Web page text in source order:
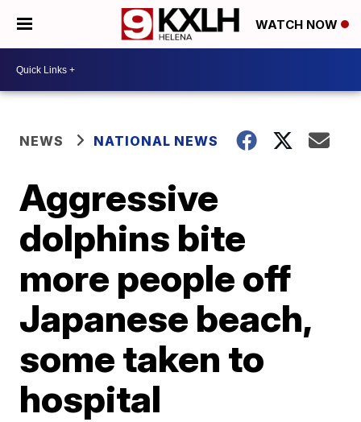
WATCH NOW
NEWS NATIONAL NEWS
Aggressive
dolphins bite
more people off
Japanese beach,
some taken to
hospital